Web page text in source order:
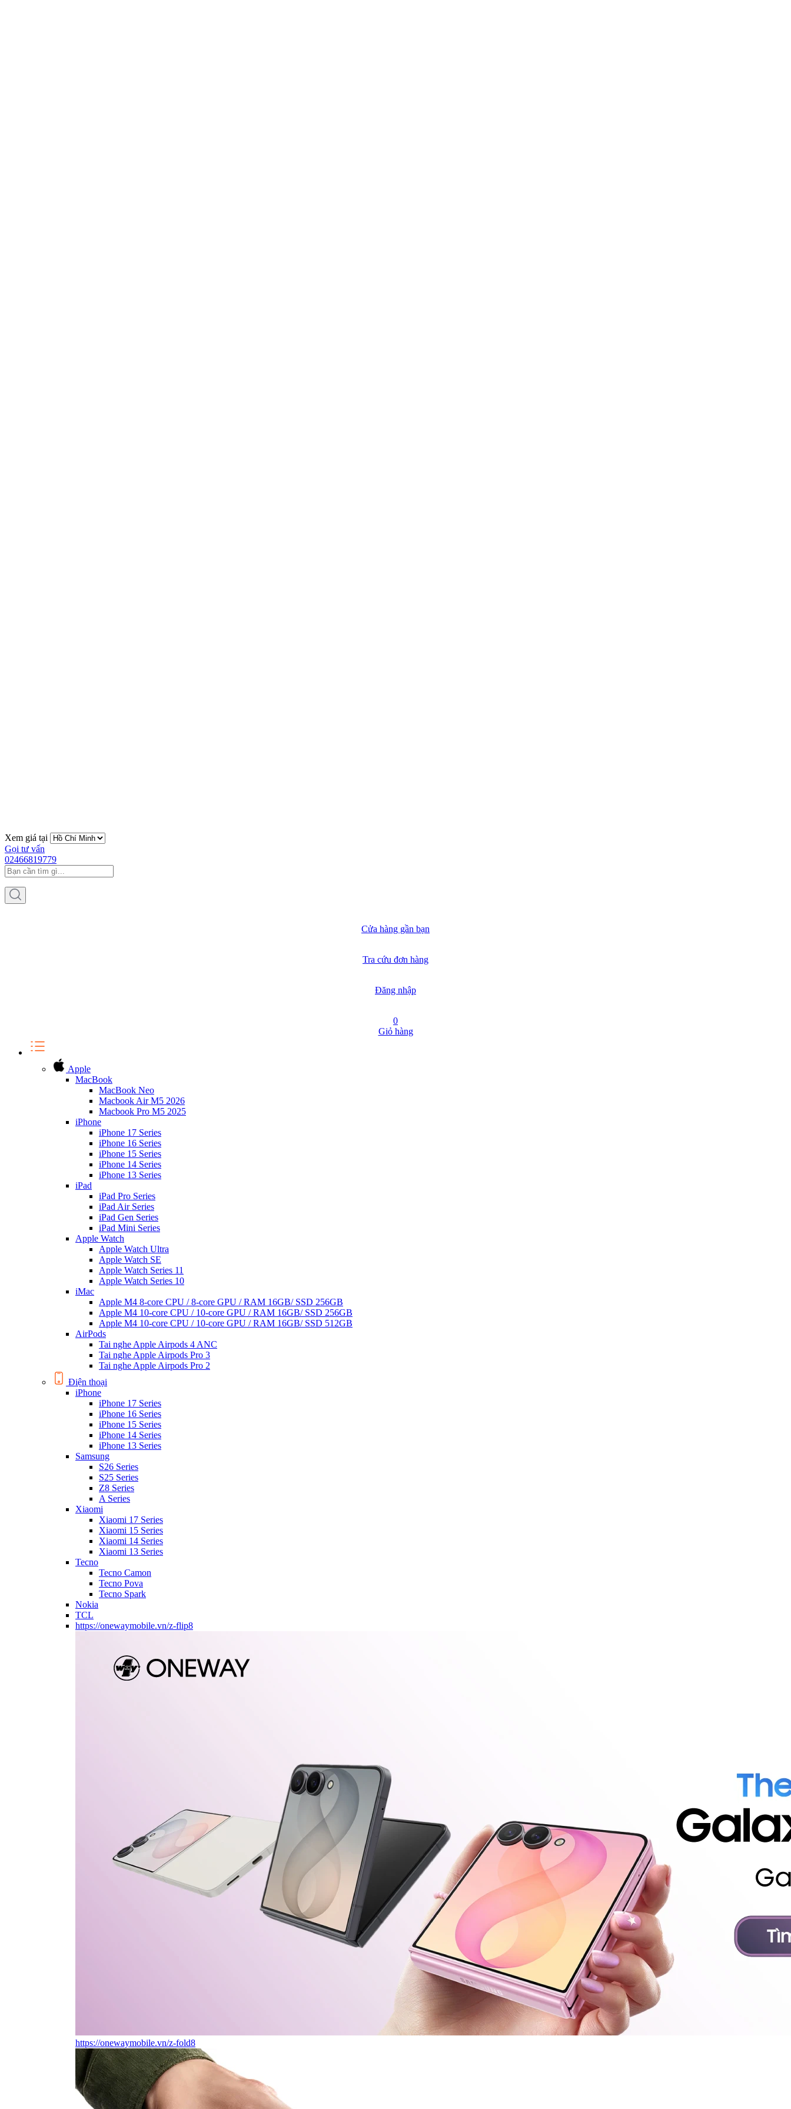
Xem giá tại
Gọi tư vấn
02466819779
Cửa hàng gần bạn
Tra cứu đơn hàng
Đăng nhập
0
Giỏ hàng
Apple
MacBook
MacBook Neo
Macbook Air M5 2026
Macbook Pro M5 2025
iPhone
iPhone 17 Series
iPhone 16 Series
iPhone 15 Series
iPhone 14 Series
iPhone 13 Series
iPad
iPad Pro Series
iPad Air Series
iPad Gen Series
iPad Mini Series
Apple Watch
Apple Watch Ultra
Apple Watch SE
Apple Watch Series 11
Apple Watch Series 10
iMac
Apple M4 8-core CPU / 8-core GPU / RAM 16GB/ SSD 256GB
Apple M4 10-core CPU / 10-core GPU / RAM 16GB/ SSD 256GB
Apple M4 10-core CPU / 10-core GPU / RAM 16GB/ SSD 512GB
AirPods
Tai nghe Apple Airpods 4 ANC
Tai nghe Apple Airpods Pro 3
Tai nghe Apple Airpods Pro 2
Điện thoại
iPhone
iPhone 17 Series
iPhone 16 Series
iPhone 15 Series
iPhone 14 Series
iPhone 13 Series
Samsung
S26 Series
S25 Series
Z8 Series
A Series
Xiaomi
Xiaomi 17 Series
Xiaomi 15 Series
Xiaomi 14 Series
Xiaomi 13 Series
Tecno
Tecno Camon
Tecno Pova
Tecno Spark
Nokia
TCL
https://onewaymobile.vn/z-flip8
https://onewaymobile.vn/z-fold8